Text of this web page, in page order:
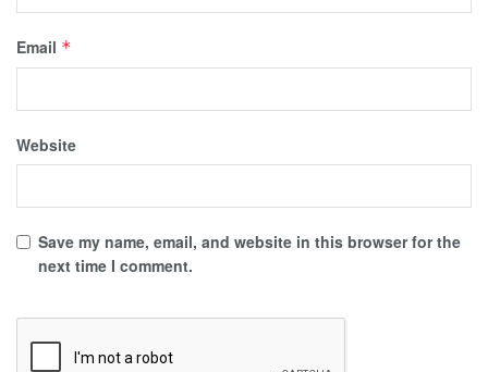
Email *
Website
Save my name, email, and website in this browser for the
next time I comment.